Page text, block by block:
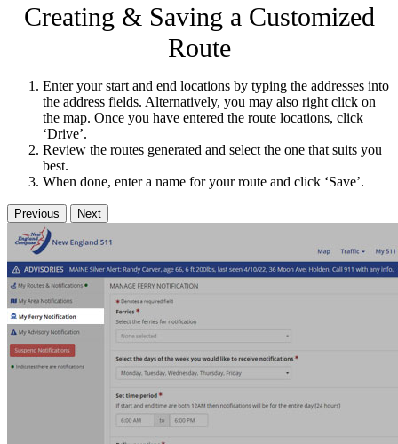
Creating & Saving a Customized
Route
Enter your start and end locations by typing the addresses into
the address fields. Alternatively, you may also right click on
the map. Once you have entered the route locations, click
‘Drive’.
Review the routes generated and select the one that suits you
best.
When done, enter a name for your route and click ‘Save’.
Previous Next